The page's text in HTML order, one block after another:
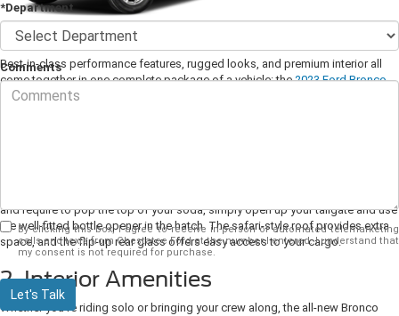
Best-in-class performance features, rugged looks, and premium interior all
come together in one complete package of a vehicle: the2023 Ford Bronco
Sport. Read on to learn more about this stylish SUV.
and require to pop the top of your soda, simply open up your tailgate and use
the well-fitted bottle opener in the hatch. The safari-style roof provides extra
space, and the flip-up rear glass offers easy access to your cargo.
2. Interior Amenities
Whether you're riding solo or bringing your crew along, the all-new Bronco
*Department
Comments
By clicking this box, I agree to receive in-person or automated telemarketing
calls and texts from Chestatee Ford at the number I entered. I understand that
my consent is not required for purchase.
Let's Talk